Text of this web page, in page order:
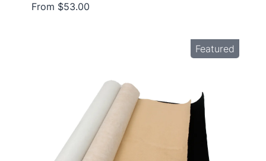
From $53.00
Featured